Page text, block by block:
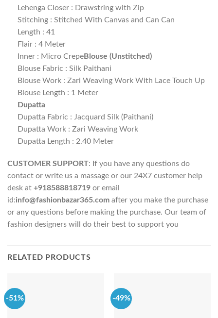
Lehenga Closer : Drawstring with Zip
Stitching : Stitched With Canvas and Can Can
Length : 41
Flair : 4 Meter
Inner : Micro CrepeBlouse (Unstitched)
Blouse Fabric : Silk Paithani
Blouse Work : Zari Weaving Work With Lace Touch Up
Blouse Length : 1 Meter
Dupatta
Dupatta Fabric : Jacquard Silk (Paithani)
Dupatta Work : Zari Weaving Work
Dupatta Length : 2.40 Meter
CUSTOMER SUPPORT: If you have any questions do
contact or write us a massage or our 24X7 customer help
desk at +918588818719 or email
id:info@fashionbazar365.com after you make the purchase
or any questions before making the purchase. Our team of
fashion designers will do their best to support you
RELATED PRODUCTS
-51% -49%